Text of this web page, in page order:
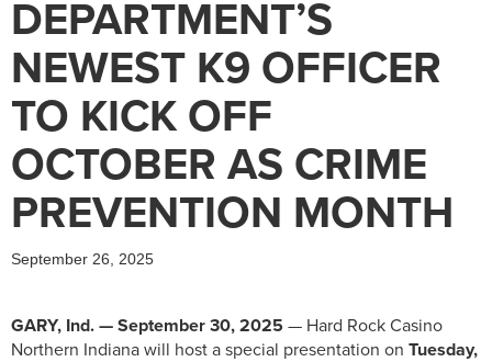
DEPARTMENT’S
NEWEST K9 OFFICER
TO KICK OFF
OCTOBER AS CRIME
PREVENTION MONTH
September 26, 2025
GARY, Ind. — September 30, 2025 — Hard Rock Casino
Northern Indiana will host a special presentation on Tuesday,